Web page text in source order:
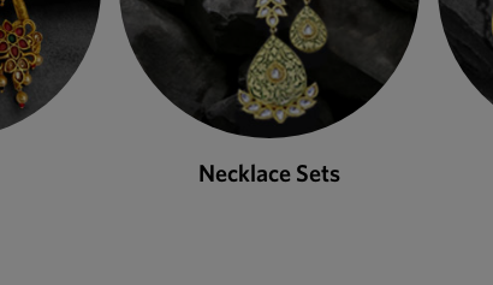
Pendant Sets